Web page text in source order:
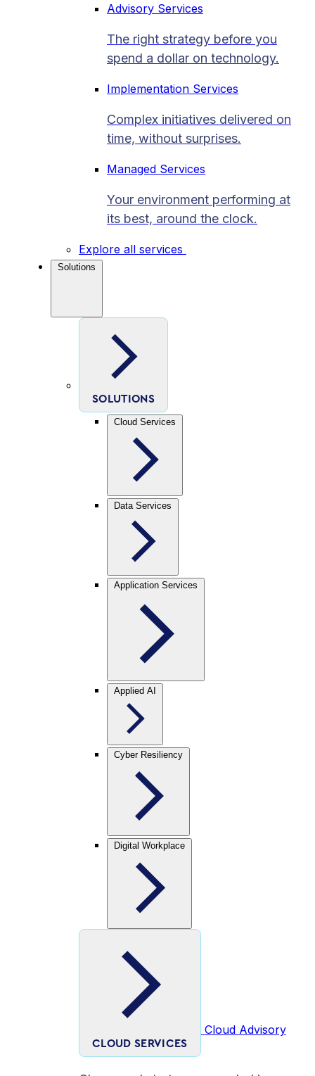
Advisory Services
The right strategy before you
spend a dollar on technology.
Implementation Services
Complex initiatives delivered on
time, without surprises.
Managed Services
Your environment performing at
its best, around the clock.
Explore all services
Solutions
SOLUTIONS
Cloud Services
Data Services
Application Services
Applied AI
Cyber Resiliency
Digital Workplace
CLOUD SERVICES
Cloud Advisory